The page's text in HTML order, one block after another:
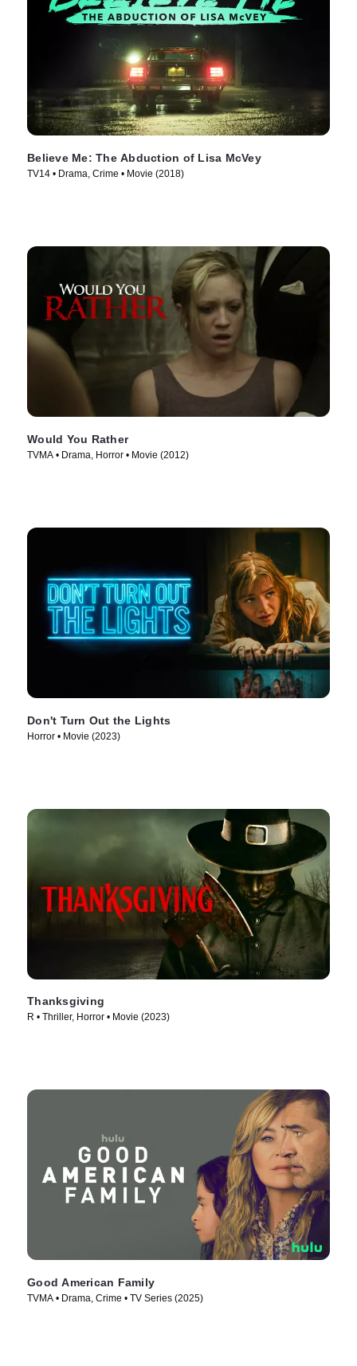
Believe Me: The Abduction of Lisa McVey
TV14 • Drama, Crime • Movie (2018)
Would You Rather
TVMA • Drama, Horror • Movie (2012)
Don't Turn Out the Lights
Horror • Movie (2023)
Thanksgiving
R • Thriller, Horror • Movie (2023)
Good American Family
TVMA • Drama, Crime • TV Series (2025)